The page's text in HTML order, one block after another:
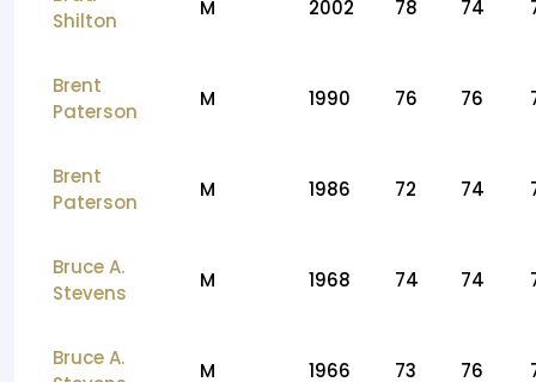
Shilton
M 2002 78 74
Brent
Paterson
M 1990 76 76
Brent
Paterson
M 1986 72 74
Bruce A.
Stevens
M 1968 74 74
Bruce A.
M 1966 73 76